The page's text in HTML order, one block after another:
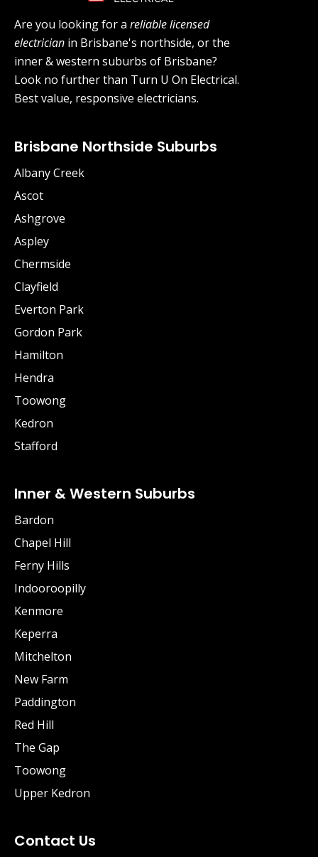
Are you looking for a reliable licensed
electrician in Brisbane's northside, or the
inner & western suburbs of Brisbane?
Look no further than Turn U On Electrical.
Best value, responsive electricians.
Brisbane Northside Suburbs
Albany Creek
Ascot
Ashgrove
Aspley
Chermside
Clayfield
Everton Park
Gordon Park
Hamilton
Hendra
Toowong
Kedron
Stafford
Inner & Western Suburbs
Bardon
Chapel Hill
Ferny Hills
Indooroopilly
Kenmore
Keperra
Mitchelton
New Farm
Paddington
Red Hill
The Gap
Toowong
Upper Kedron
Contact Us